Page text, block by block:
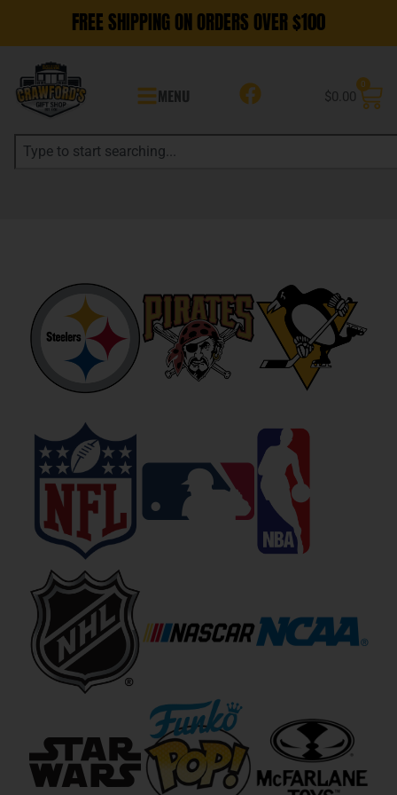
FREE SHIPPING ON ORDERS OVER $100
MENU $0.00
0